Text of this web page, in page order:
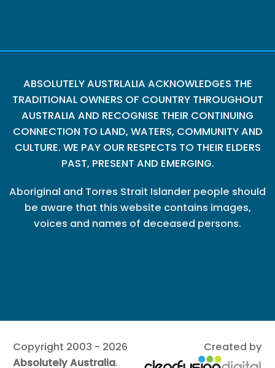
ABSOLUTELY AUSTRLALIA ACKNOWLEDGES THE
TRADITIONAL OWNERS OF COUNTRY THROUGHOUT
AUSTRALIA AND RECOGNISE THEIR CONTINUING
CONNECTION TO LAND, WATERS, COMMUNITY AND
CULTURE. WE PAY OUR RESPECTS TO THEIR ELDERS
PAST, PRESENT AND EMERGING.
Aboriginal and Torres Strait Islander people should
be aware that this website contains images,
voices and names of deceased persons.
Copyright 2003 - 2026
Absolutely Australia.
Created by